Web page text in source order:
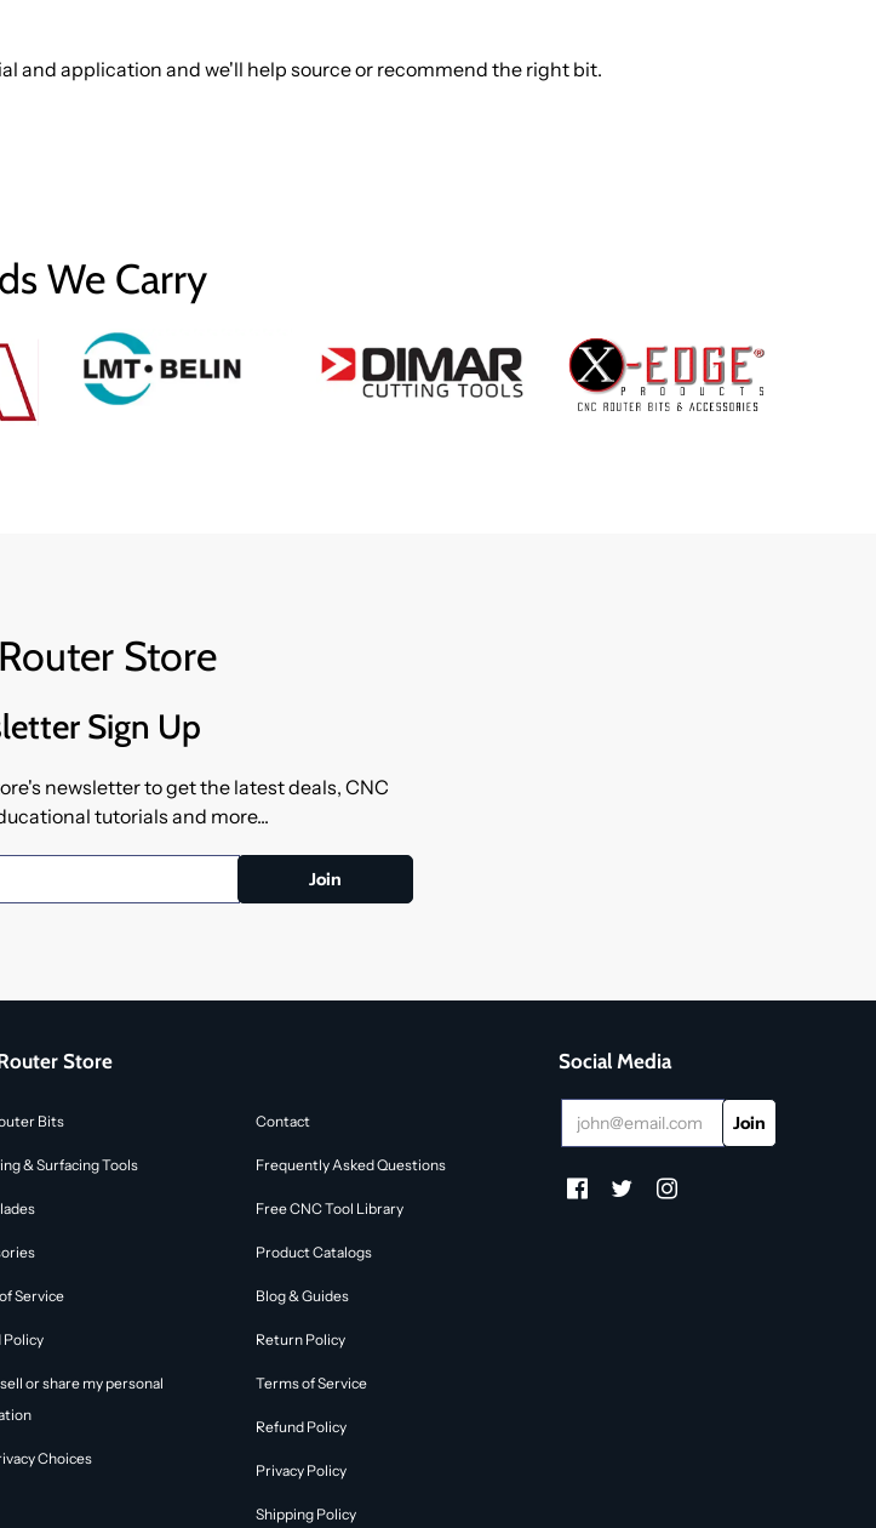
and application and we'll help source or recommend the right bit.
We Carry
Store
Sign Up
newsletter to get the latest deals, CNC
tutorials and more...
Store
Bits
& Surfacing Tools
Service
Policy
or share my personal
Choices
Contact
Frequently Asked Questions
Free CNC Tool Library
Product Catalogs
Blog & Guides
Return Policy
Terms of Service
Refund Policy
Privacy Policy
Shipping Policy
Social Media